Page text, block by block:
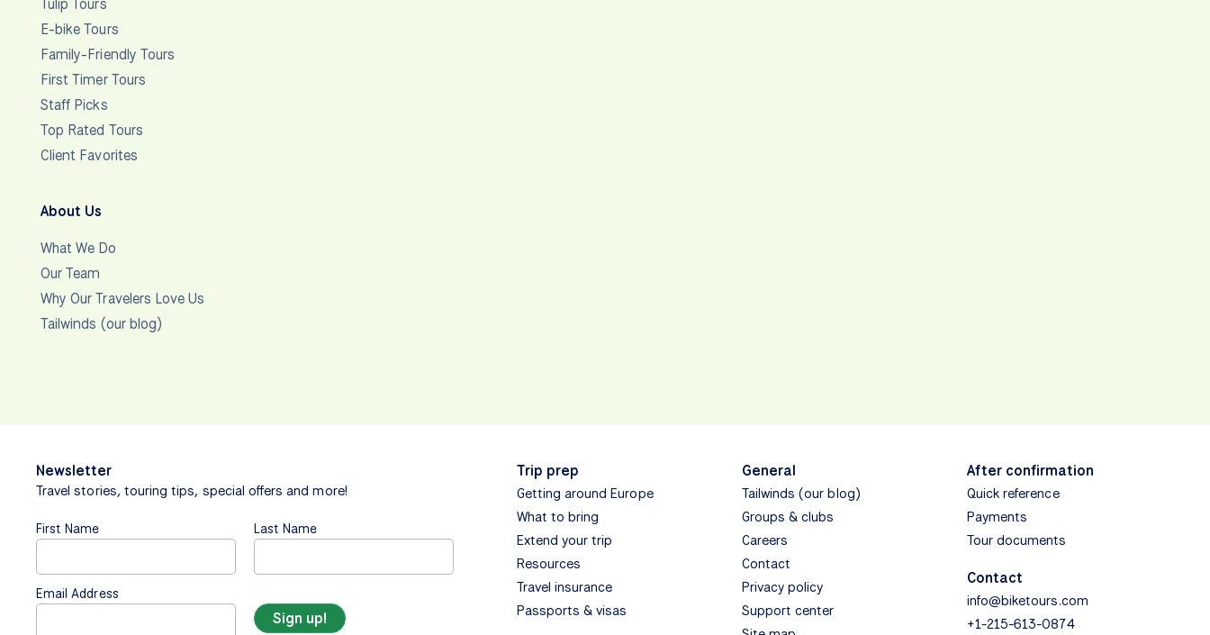
Tulip Tours
E-bike Tours
Family-Friendly Tours
First Timer Tours
Staff Picks
Top Rated Tours
Client Favorites
About Us
What We Do
Our Team
Why Our Travelers Love Us
Tailwinds (our blog)
Newsletter
Travel stories, touring tips, special offers and more!
First Name Last Name
Email Address
Trip prep
Getting around Europe
What to bring
Extend your trip
Resources
Travel insurance
Passports & visas
General
Tailwinds (our blog)
Groups & clubs
Careers
Contact
Privacy policy
Support center
After confirmation
Quick reference
Payments
Tour documents
Contact
info@biketours.com
+1-215-613-0874